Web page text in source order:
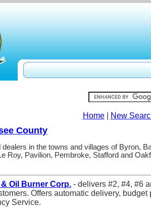
Home| New
County
dealers in the towns and villages of Byron,
Roy, Pavilion, Pembroke, Stafford and
Oil Burner Corp. - delivers #2, #4, #6
Offers automatic delivery, budget
Service.